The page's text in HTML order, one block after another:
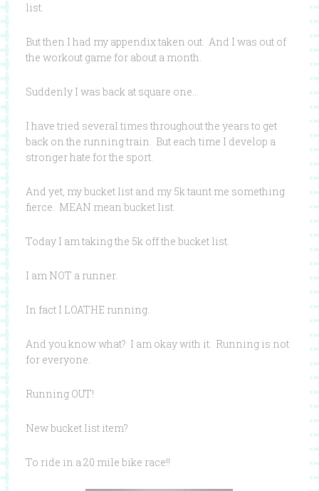
list.
But then I had my appendix taken out. And I was out of
the workout game for about a month.
Suddenly I was back at square one…
I have tried several times throughout the years to get
back on the running train. But each time I develop a
stronger hate for the sport.
And yet, my bucket list and my 5k taunt me something
fierce. MEAN mean bucket list.
Today I am taking the 5k off the bucket list.
I am NOT a runner.
In fact I LOATHE running.
And you know what? I am okay with it. Running is not
for everyone.
Running OUT!
New bucket list item?
To ride in a 20 mile bike race!!